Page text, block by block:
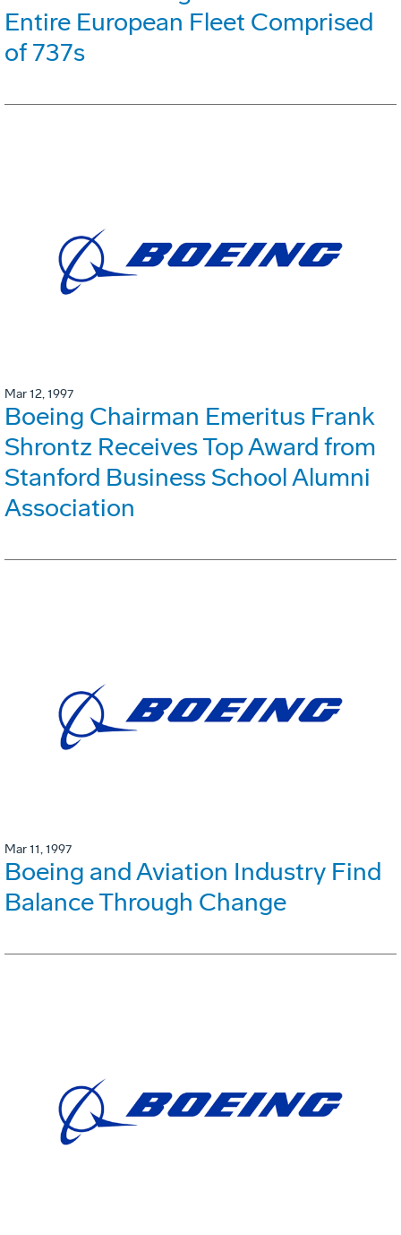
Entire European Fleet Comprised
of 737s
Mar 12, 1997
Boeing Chairman Emeritus Frank
Shrontz Receives Top Award from
Stanford Business School Alumni
Association
Mar 11, 1997
Boeing and Aviation Industry Find
Balance Through Change